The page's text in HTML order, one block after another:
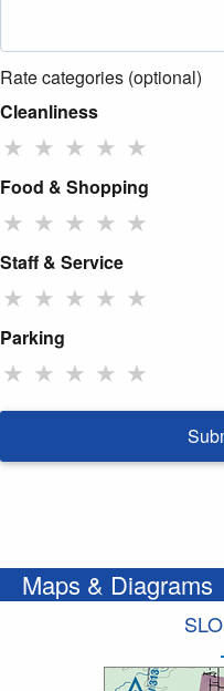
Rate categories (optional)
Cleanliness
★ ★ ★ ★ ★
Food & Shopping
★ ★ ★ ★ ★
Staff & Service
★ ★ ★ ★ ★
Parking
★ ★ ★ ★ ★
Maps & Diagrams